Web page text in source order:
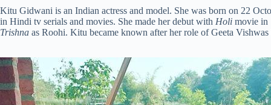
Kitu Gidwani is an Indian actress and model. She was born on 22
in Hindi tv serials and movies. She made her debut with Holi movie in
Trishna as Roohi. Kitu became known after her role of Geeta Vishwas